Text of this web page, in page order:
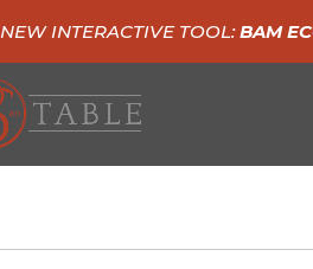
NEW INTERACTIVE TOOL:BAM